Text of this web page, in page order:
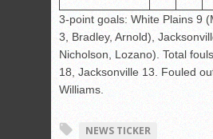
3-point goals: White Plains 9
3, Bradley, Arnold),
Nicholson, Lozano). Total
18, Jacksonville 13. Fouled
Williams.
NEWS TICKER